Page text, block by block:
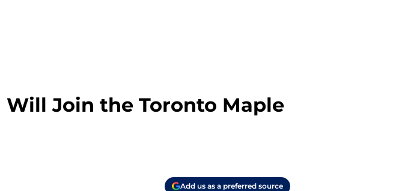
Will Join the Toronto Maple
Add us as a preferred source